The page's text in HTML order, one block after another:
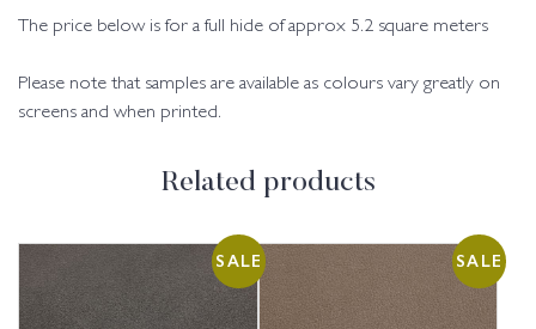
The price below is for a full hide of approx 5.2 square meters
Please note that samples are available as colours vary greatly on
screens and when printed.
Related products
SALE SALE